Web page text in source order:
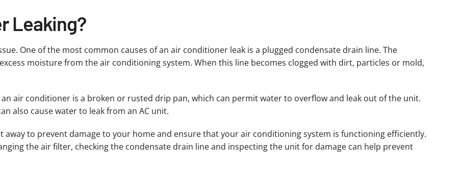
Leaking?
One of the most common causes of an air conditioner leak is a plugged condensate drain line. The
moisture from the air conditioning system. When this line becomes clogged with dirt, particles or mold,
air conditioner is a broken or rusted drip pan, which can permit water to overflow and leak out of the unit.
also cause water to leak from an AC unit.
to prevent damage to your home and ensure that your air conditioning system is functioning efficiently.
the air filter, checking the condensate drain line and inspecting the unit for damage can help prevent